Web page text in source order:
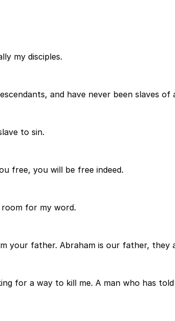
my disciples.
and have never been slaves of
to sin.
free, you will be free indeed.
for my word.
your father. Abraham is our father, they
for a way to kill me. A man who has